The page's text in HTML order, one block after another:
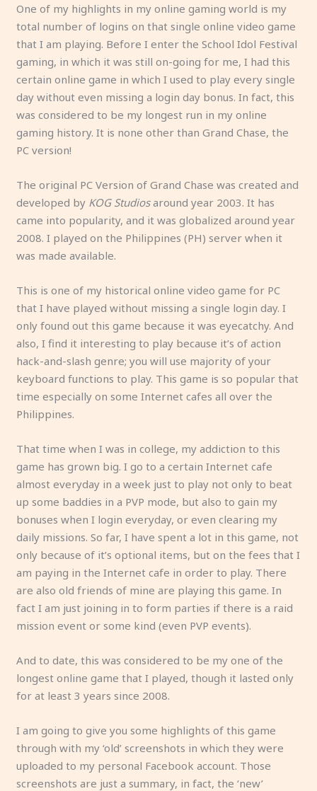
One of my highlights in my online gaming world is my
total number of logins on that single online video game
that I am playing. Before I enter the School Idol Festival
gaming, in which it was still on-going for me, I had this
certain online game in which I used to play every single
day without even missing a login day bonus. In fact, this
was considered to be my longest run in my online
gaming history. It is none other than Grand Chase, the
PC version!
The original PC Version of Grand Chase was created and
developed by KOG Studiosaround year 2003. It has
came into popularity, and it was globalized around year
2008. I played on the Philippines (PH) server when it
was made available.
This is one of my historical online video game for PC
that I have played without missing a single login day. I
only found out this game because it was eyecatchy. And
also, I find it interesting to play because it’s of action
hack-and-slash genre; you will use majority of your
keyboard functions to play. This game is so popular that
time especially on some Internet cafes all over the
Philippines.
That time when I was in college, my addiction to this
game has grown big. I go to a certain Internet cafe
almost everyday in a week just to play not only to beat
up some baddies in a PVP mode, but also to gain my
bonuses when I login everyday, or even clearing my
daily missions. So far, I have spent a lot in this game, not
only because of it’s optional items, but on the fees that I
am paying in the Internet cafe in order to play. There
are also old friends of mine are playing this game. In
fact I am just joining in to form parties if there is a raid
mission event or some kind (even PVP events).
And to date, this was considered to be my one of the
longest online game that I played, though it lasted only
for at least 3 years since 2008.
I am going to give you some highlights of this game
through with my ‘old’ screenshots in which they were
uploaded to my personal Facebook account. Those
screenshots are just a summary, in fact, the ‘new’